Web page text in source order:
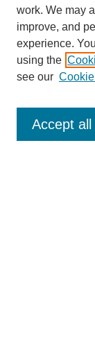
SEARCH
Enter search
work. We may
improve, and
experience.
using the
see our
Accept